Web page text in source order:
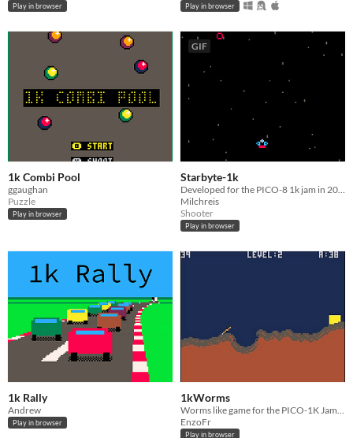
Play in browser Play in browser
1k Combi Pool
ggaughan
Puzzle
Play in browser
GIF
Starbyte-1k
Milchreis
Shooter
Play in browser
1k Rally
Andrew
Play in browser
1kWorms
EnzoFr
Play in browser